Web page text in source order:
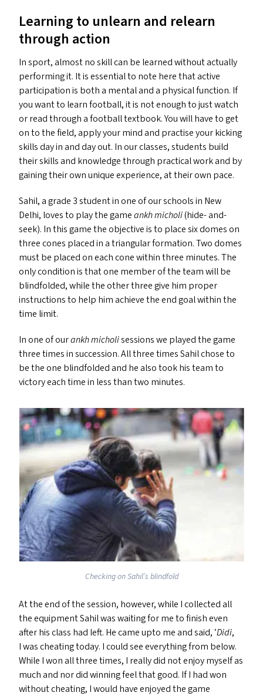
Learning to unlearn and relearn
through action
In sport, almost no skill can be learned without actually
performing it. It is essential to note here that active
participation is both a mental and a physical function. If
you want to learn football, it is not enough to just watch
or read through a football textbook. You will have to get
on to the field, apply your mind and practise your kicking
skills day in and day out. In our classes, students build
their skills and knowledge through practical work and by
gaining their own unique experience, at their own pace.
Sahil, a grade 3 student in one of our schools in New
Delhi, loves to play the gameankh micholi(hide- and-
seek). In this game the objective is to place six domes on
three cones placed in a triangular formation. Two domes
must be placed on each cone within three minutes. The
only condition is that one member of the team will be
blindfolded, while the other three give him proper
instructions to help him achieve the end goal within the
time limit.
In one of ourankh micholisessions we played the game
three times in succession. All three times Sahil chose to
be the one blindfolded and he also took his team to
victory each time in less than two minutes.
Checking on Sahil’s blindfold
At the end of the session, however, while I collected all
the equipment Sahil was waiting for me to finish even
after his class had left. He came upto me and said, ‘Didi,
I was cheating today. I could see everything from below.
While I won all three times, I really did not enjoy myself as
much and nor did winning feel that good. If I had won
without cheating, I would have enjoyed the game